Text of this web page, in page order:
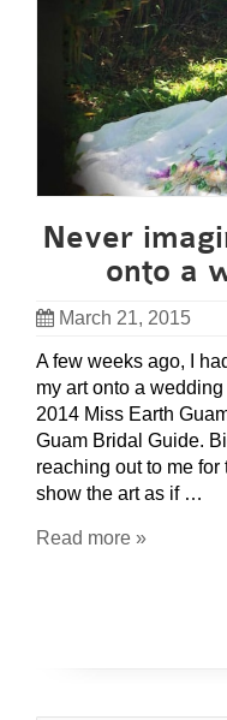
Never
onto a
March 21, 2015
A few weeks ago, I
my art onto a
2014 Miss Earth
Guam Bridal Guide.
reaching out to me
show the art as if …
Read more »